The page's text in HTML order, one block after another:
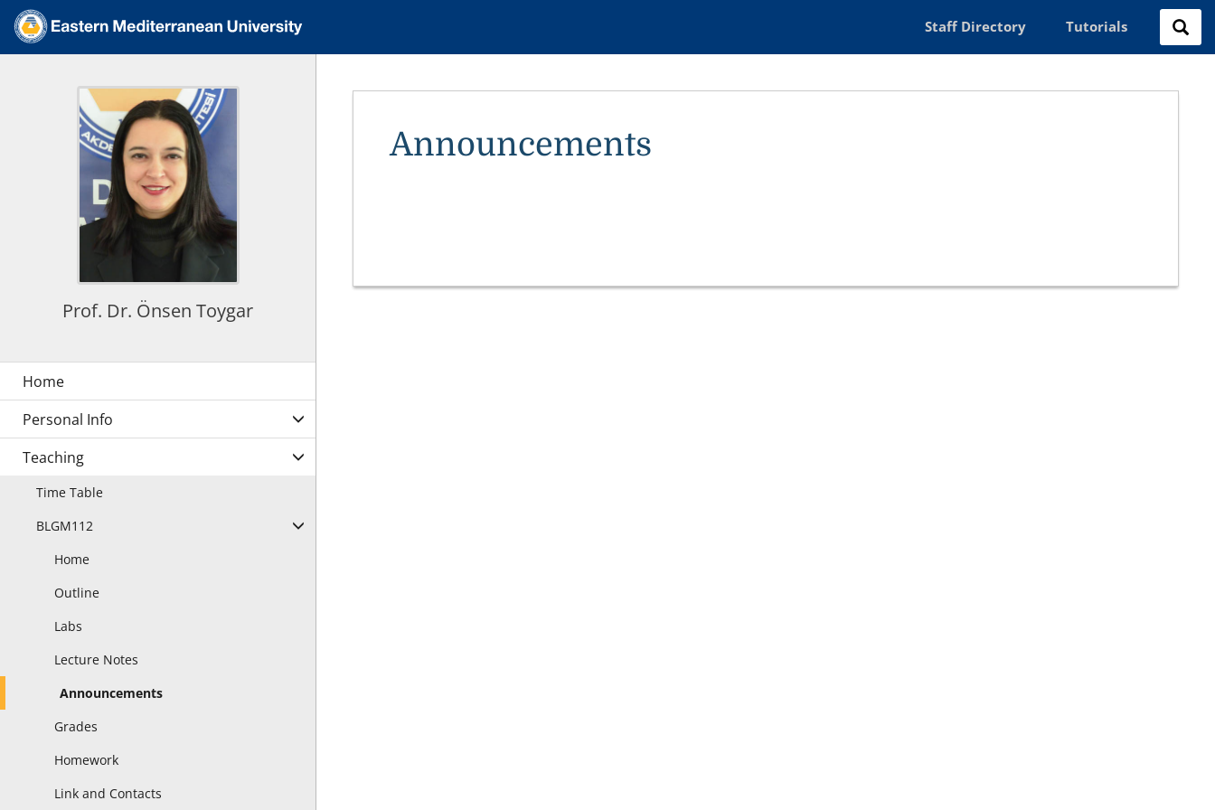
Staff Directory Tutorials
Announcements
Prof. Dr. Önsen Toygar
Personal Info
Teaching
Time Table
BLGM112
Home
Outline
Labs
Lecture Notes
Announcements
Grades
Homework
Link and Contacts